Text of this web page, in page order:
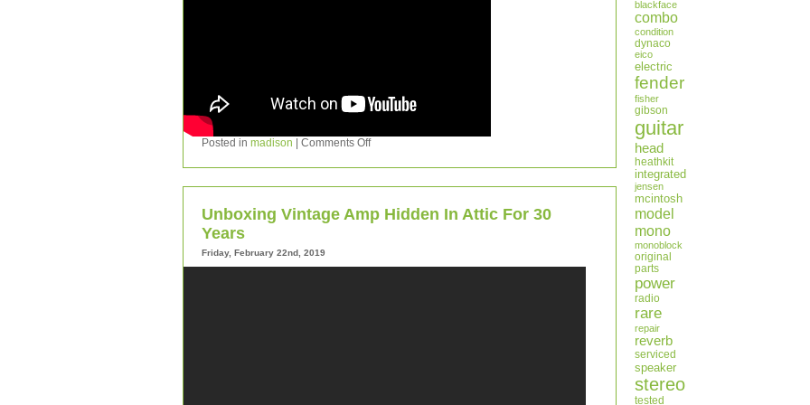
Posted in madison Comments Off
Unboxing Vintage Amp Hidden In Attic For 30
Years
Friday, February 22nd, 2019
blackface
combo
condition
dynaco
eico
electric
fender
fisher
gibson
guitar
head
heathkit
integrated
jensen
mcintosh
model
mono
monoblock
original
parts
power
radio
rare
repair
reverb
serviced
speaker
stereo
tested